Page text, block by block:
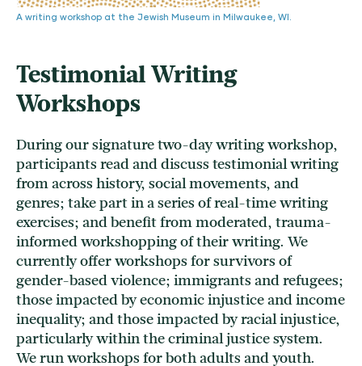
A writing workshop at the Jewish Museum in Milwaukee, WI.
Testimonial Writing
Workshops
During our signature two-day writing workshop,
participants read and discuss testimonial writing
from across history, social movements, and
genres; take part in a series of real-time writing
exercises; and benefit from moderated, trauma-
informed workshopping of their writing. We
currently offer workshops for survivors of
gender-based violence; immigrants and refugees;
those impacted by economic injustice and income
inequality; and those impacted by racial injustice,
particularly within the criminal justice system.
We run workshops for both adults and youth.